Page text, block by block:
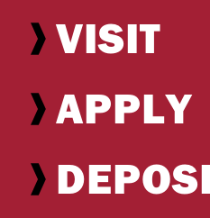
VISIT
APPLY